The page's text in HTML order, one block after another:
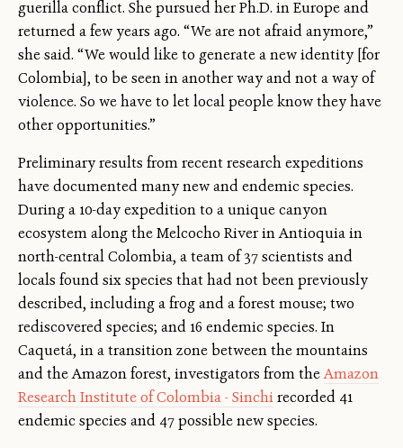
guerilla conflict. She pursued her Ph.D. in Europe and
returned a few years ago. “We are not afraid anymore,”
she said. “We would like to generate a new identity [for
Colombia], to be seen in another way and not a way of
violence. So we have to let local people know they have
other opportunities.”
Preliminary results from recent research expeditions
have documented many new and endemic species.
During a 10-day expedition to a unique canyon
ecosystem along the Melcocho River in Antioquia in
north-central Colombia, a team of 37 scientists and
locals found six species that had not been previously
described, including a frog and a forest mouse; two
rediscovered species; and 16 endemic species. In
Caquetá, in a transition zone between the mountains
and the Amazon forest, investigators from theAmazon
Research Institute of Colombia - Sinchirecorded 41
endemic species and 47 possible new species.